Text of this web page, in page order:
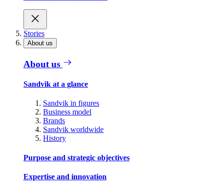
Stories
About us
About us
Sandvik at a glance
Sandvik in figures
Business model
Brands
Sandvik worldwide
History
Purpose and strategic objectives
Expertise and innovation